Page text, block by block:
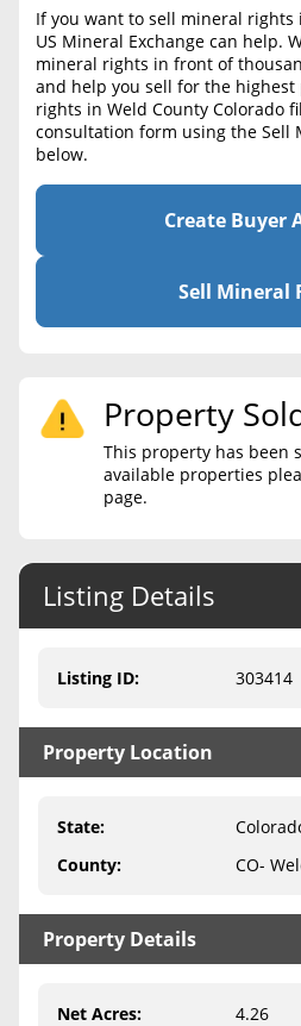
Create account
Help
Free consultation
Cost to List
Popular Content
Sell Mineral Rights
Mineral Rights Value
Calculate Value
Mineral Rights Broker
Should you Sell Mineral
Never Sell Mineral Rights
10 Helpful Tips
Mineral Interest Types
Medicaid & Mineral Rights
Create Account
Blog
Free Guide
Free Consultation
If you want to sell mineral rights
US Mineral Exchange can help.
mineral rights in front of
and help you sell for the highest
rights in Weld County Colorado
consultation form using the Sell
below.
Create Buyer
Sell Mineral
Property
This property has been
available properties
page.
Listing Details
Listing ID: 303414
Property Location
State:
County: CO-
Property Details
Net Acres: 4.26